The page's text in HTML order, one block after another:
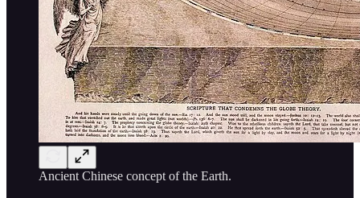
Ancient Chinese concept of the Earth.